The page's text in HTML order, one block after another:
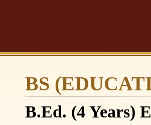
BS
B.Ed. (4 Years)